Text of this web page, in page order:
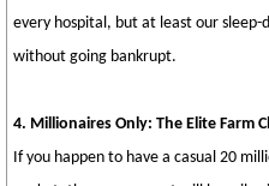
every hospital, but at least our sleep-
without going bankrupt.
4. Millionaires Only: The Elite Farm
If you happen to have a casual 20